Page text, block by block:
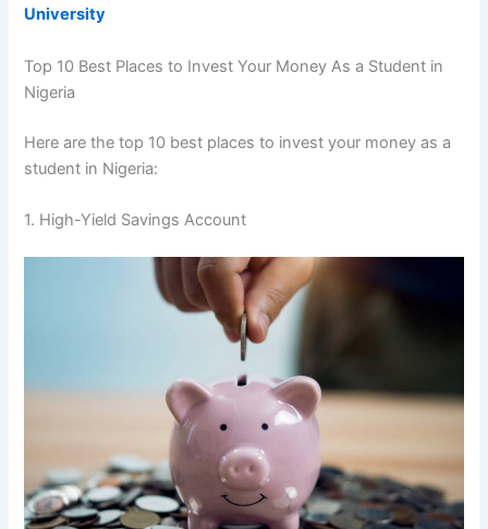
University
Top 10 Best Places to Invest Your Money As a Student in
Nigeria
Here are the top 10 best places to invest your money as a
student in Nigeria:
1. High-Yield Savings Account